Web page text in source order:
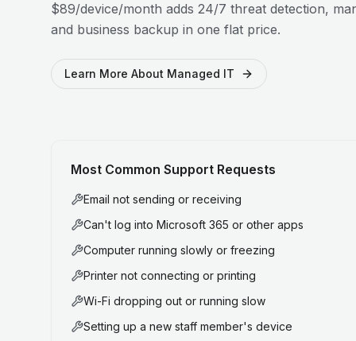
$89/device/month adds 24/7 threat detection,
and business backup in one flat price.
Learn More About Managed IT
Most Common Support Requests
Email not sending or receiving
Can't log into Microsoft 365 or other apps
Computer running slowly or freezing
Printer not connecting or printing
Wi-Fi dropping out or running slow
Setting up a new staff member's device